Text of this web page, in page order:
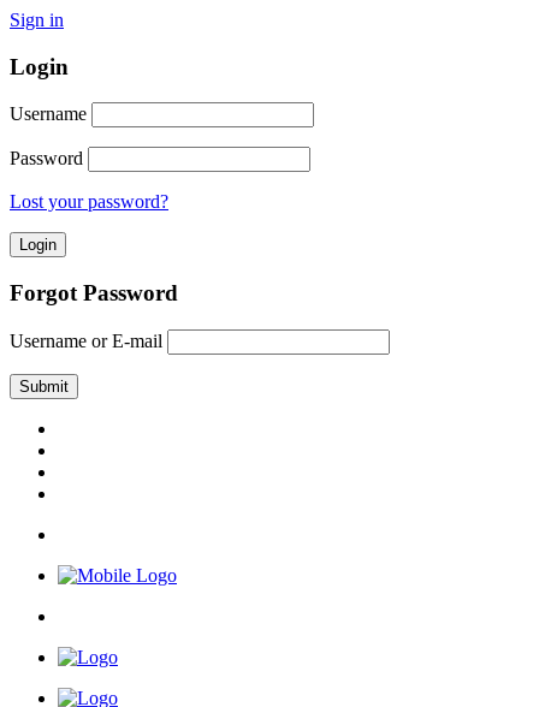
Sign in
Login
Username
Password
Lost your password?
Forgot Password
Username or E-mail